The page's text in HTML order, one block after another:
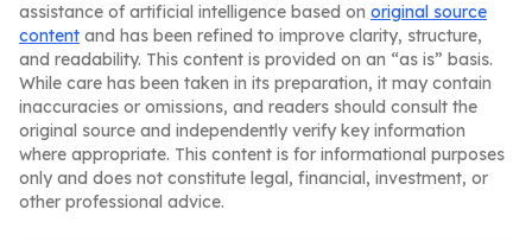
assistance of artificial intelligence based on original source
content and has been refined to improve clarity, structure,
and readability. This content is provided on an “as is” basis.
While care has been taken in its preparation, it may contain
inaccuracies or omissions, and readers should consult the
original source and independently verify key information
where appropriate. This content is for informational purposes
only and does not constitute legal, financial, investment, or
other professional advice.